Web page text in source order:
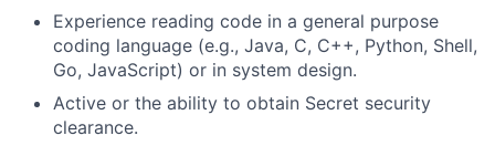
Experience reading code in a general purpose
coding language (e.g., Java, C, C++, Python, Shell,
Go, JavaScript) or in system design.
Active or the ability to obtain Secret security
clearance.